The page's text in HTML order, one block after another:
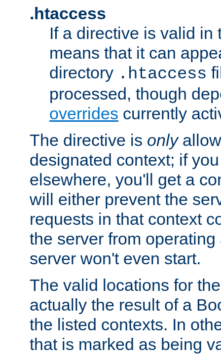
.htaccess
If a directive is valid in
means that it can
directory .htaccess
processed, though
overrides currently
The directive is only
designated context; if
elsewhere, you'll get a
will either prevent the
requests in that context
the server from
server won't even start.
The valid locations for
actually the result of a
the listed contexts. In
that is marked as being